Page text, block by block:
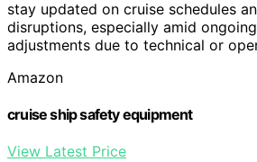
stay updated on cruise schedules
disruptions, especially amid
adjustments due to technical or
Amazon
cruise ship safety equipment
View Latest Price